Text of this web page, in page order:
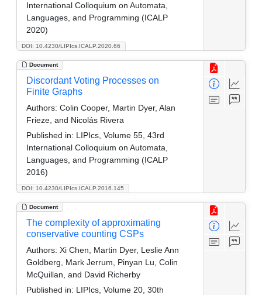
DOI: 10.4230/LIPIcs.ICALP.2020.66
International Colloquium on Automata,
Languages, and Programming (ICALP
2020)
Document
DOI: 10.4230/LIPIcs.ICALP.2016.145
Discordant Voting Processes on
Finite Graphs
Authors: Colin Cooper, Martin Dyer, Alan
Frieze, and Nicolás Rivera
Published in: LIPIcs, Volume 55, 43rd
International Colloquium on Automata,
Languages, and Programming (ICALP
2016)
Document
The complexity of approximating
conservative counting CSPs
Authors: Xi Chen, Martin Dyer, Leslie Ann
Goldberg, Mark Jerrum, Pinyan Lu, Colin
McQuillan, and David Richerby
Published in: LIPIcs, Volume 20, 30th